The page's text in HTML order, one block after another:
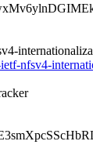
nfsv4-